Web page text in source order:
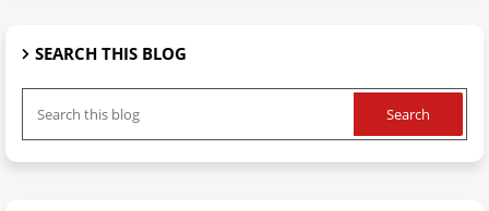
SEARCH THIS BLOG